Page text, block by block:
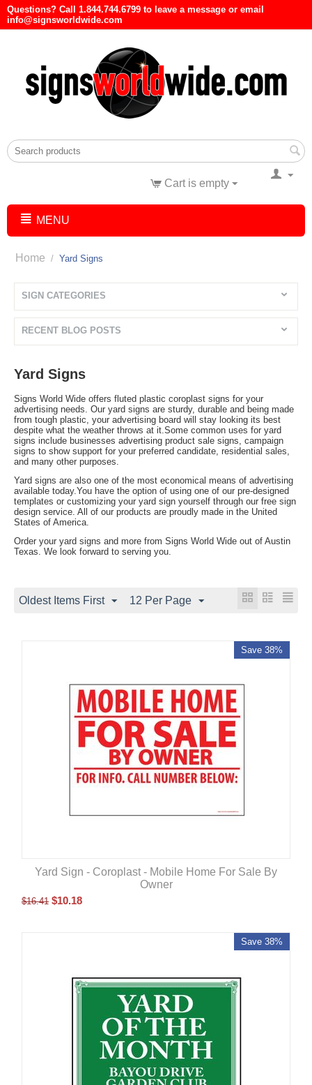
Questions? Call 1.844.744.6799 to leave a message or email
info@signsworldwide.com
Cart is empty
MENU
Home / Yard Signs
SIGN CATEGORIES
RECENT BLOG POSTS
Yard Signs
Signs World Wide offers fluted plastic coroplast signs for your
advertising needs. Our yard signs are sturdy, durable and being made
from tough plastic, your advertising board will stay looking its best
despite what the weather throws at it.Some common uses for yard
signs include businesses advertising product sale signs, campaign
signs to show support for your preferred candidate, residential sales,
and many other purposes.
Yard signs are also one of the most economical means of advertising
available today.You have the option of using one of our pre-designed
templates or customizing your yard sign yourself through our free sign
design service. All of our products are proudly made in the United
States of America.
Order your yard signs and more from Signs World Wide out of Austin
Texas. We look forward to serving you.
Oldest Items First 12 Per Page
Save 38%
Yard Sign - Coroplast - Mobile Home For Sale By
Owner
$16.41 $10.18
Save 38%